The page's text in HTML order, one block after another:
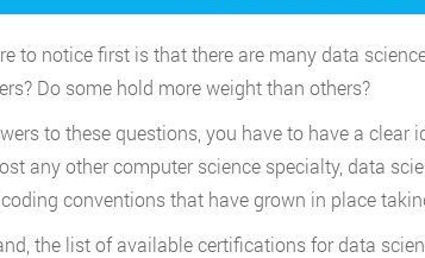
to notice first is that there are many data
Do some hold more weight than others?
to these questions, you have to have a
any other computer science specialty, data
conventions that have grown in place
the list of available certifications for data